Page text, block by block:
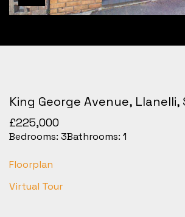
King George Avenue, Llanelli,
£225,000
Bedrooms: 3Bathrooms: 1
Floorplan
Virtual Tour